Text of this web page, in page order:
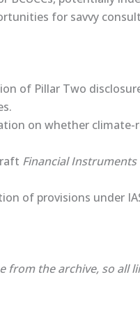
for savvy
of Pillar Two
on whether
Financial
of provisions under
from the archive, so all